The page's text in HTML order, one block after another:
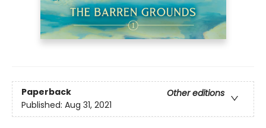
Paperback
Other editions
Published: Aug 31, 2021